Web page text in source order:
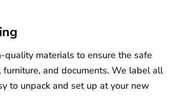
quality materials to ensure the safe
and documents. We label all
to unpack and set up at your new